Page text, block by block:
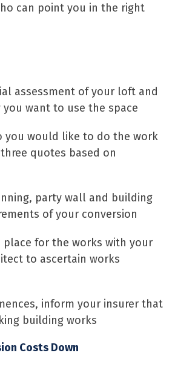
can point you in the right
assessment of your loft and
want to use the space
you would like to do the work
quotes based on
party wall and building
of your conversion
place for the works with your
to ascertain works
inform your insurer that
building works
Costs Down